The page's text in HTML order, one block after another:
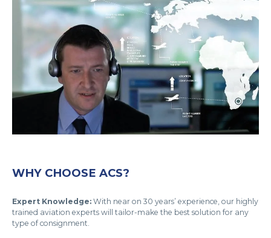
WHY CHOOSE ACS?
Expert Knowledge: With near on 30 years’ experience, our highly
trained aviation experts will tailor-make the best solution for any
type of consignment.